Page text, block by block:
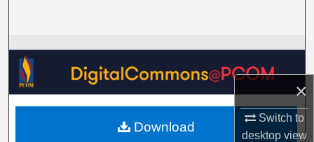
×
Switch to
desktopview
Browse Collections
My Account
About
Download